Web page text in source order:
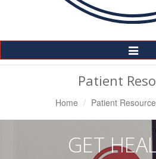
Toggle
Patient
Home Patient
GET